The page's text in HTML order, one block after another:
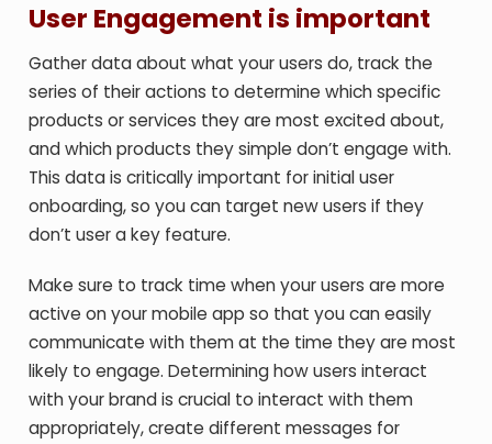
User Engagement is important
Gather data about what your users do, track the
series of their actions to determine which specific
products or services they are most excited about,
and which products they simple don’t engage with.
This data is critically important for initial user
onboarding, so you can target new users if they
don’t user a key feature.
Make sure to track time when your users are more
active on your mobile app so that you can easily
communicate with them at the time they are most
likely to engage. Determining how users interact
with your brand is crucial to interact with them
appropriately, create different messages for